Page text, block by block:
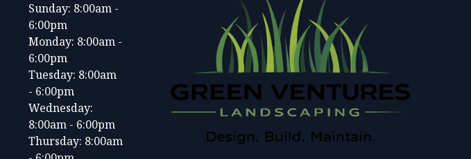
Sunday: 8:00am -
6:00pm
Monday: 8:00am -
6:00pm
Tuesday: 8:00am
- 6:00pm
Wednesday:
8:00am - 6:00pm
Thursday: 8:00am